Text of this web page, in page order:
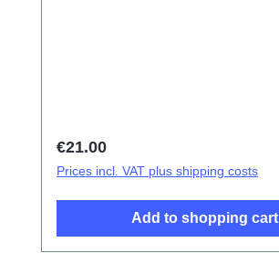
Regular price:
€21.00
Prices incl. VAT plus shipping costs
Add to shopping cart